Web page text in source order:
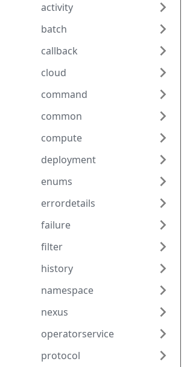
activity
batch
callback
cloud
command
common
compute
deployment
enums
errordetails
failure
filter
history
namespace
nexus
operatorservice
protocol